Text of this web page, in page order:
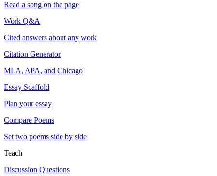
Read a song on the page
Work Q&A
Cited answers about any work
Citation Generator
MLA, APA, and Chicago
Essay Scaffold
Plan your essay
Compare Poems
Set two poems side by side
Teach
Discussion Questions